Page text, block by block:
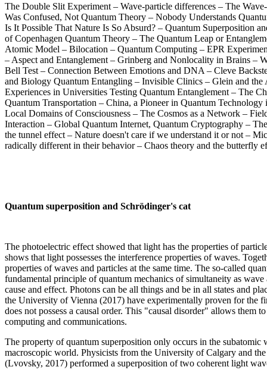
The Double Slit Experiment – Wave-particle differences – The
Was Confused, Not Quantum Theory – Nobody Understands
Is It Possible That Nature Is So Absurd? – Quantum Superposition
of Copenhagen Quantum Theory – The Quantum Leap or
Atomic Model – Bilocation – Quantum Computing – EPR
– Aspect and Entanglement – Grinberg and Nonlocality in Brains –
Bell Test – Connection Between Emotions and DNA – Cleve
and Biology Quantum Entangling – Invisible Clinics – Glein and
Experiences in Universities Testing Quantum Entanglement – The
Quantum Transportation – China, a Pioneer in Quantum
Local Domains of Consciousness – The Cosmos as a Network –
Interaction – Global Quantum Internet, Quantum Cryptography –
the tunnel effect – Nature doesn't care if we understand it or not –
radically different in their behavior – Chaos theory and the butterfly
Quantum superposition and Schrödinger's cat
The photoelectric effect showed that light has the properties of
shows that light possesses the interference properties of waves.
properties of waves and particles at the same time. The so-called
fundamental principle of quantum mechanics of simultaneity as
cause and effect. Photons can be all things and be in all states and
the University of Vienna (2017) have experimentally proven for the
does not possess a causal order. This "causal disorder" allows them
computing and communications.
The property of quantum superposition only occurs in the subatomic
macroscopic world. Physicists from the University of Calgary and
(Lvovsky, 2017) performed a superposition of two coherent light